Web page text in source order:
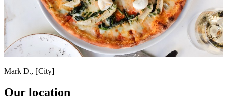
Mark D., [City]
Our location